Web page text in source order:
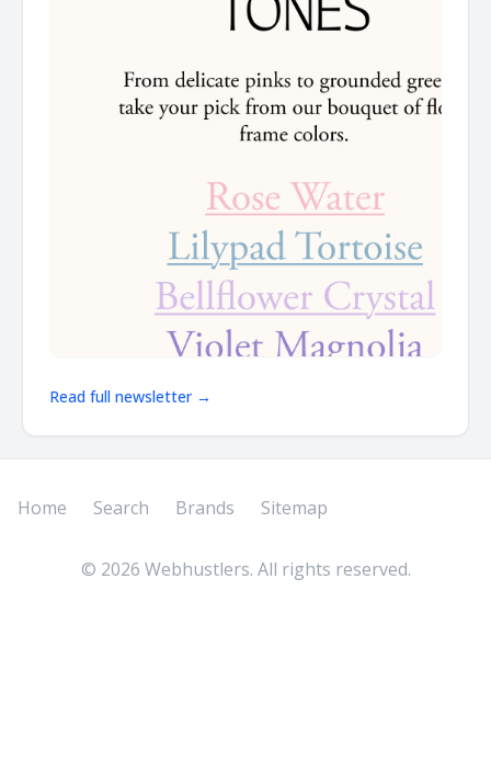
Read full newsletter →
Home Search Brands Sitemap
© 2026 Webhustlers. All rights reserved.